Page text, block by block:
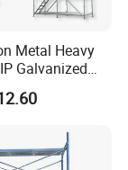
Metal Heavy
Galvanized
All Round
Building
Price